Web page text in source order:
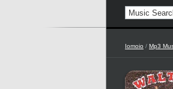
Iomoio / Mp3